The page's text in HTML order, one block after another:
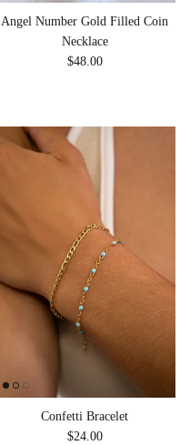
Angel Number Gold Filled Coin
Necklace
Regular price
$48.00
Confetti Bracelet
Regular price
$24.00